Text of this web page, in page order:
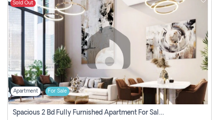
Sold Out
Apartment For Sale
Spacious 2 Bd Fully Furnished Apartment For Sale On Al Maryah Island